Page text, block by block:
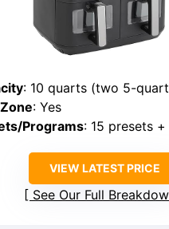
: 10 quarts (two 5-
: Yes
Programs: 15 presets +
VIEW LATEST PRICE
See Our Full